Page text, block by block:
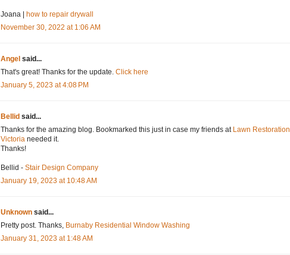
Joana | how to repair drywall
November 30, 2022 at 1:06 AM
Angel said...
That's great! Thanks for the update. Click here
January 5, 2023 at 4:08 PM
Bellid said...
Thanks for the amazing blog. Bookmarked this just in case my friends at Lawn Restoration
Victoria needed it.
Thanks!
Bellid - Stair Design Company
January 19, 2023 at 10:48 AM
Unknown said...
Pretty post. Thanks, Burnaby Residential Window Washing
January 31, 2023 at 1:48 AM